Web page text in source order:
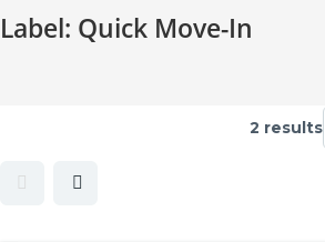
Label: Quick Move-In
2 results